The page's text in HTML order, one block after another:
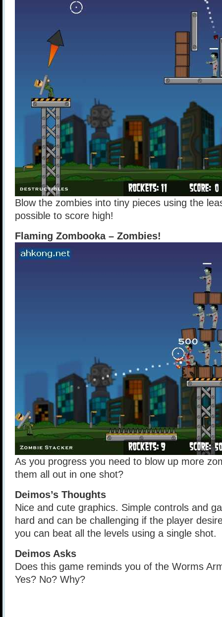
Blow the zombies into tiny pieces using the
possible to score high!
Flaming Zombooka – Zombies!
As you progress you need to blow up more
them all out in one shot?
Deimos’s Thoughts
Nice and cute graphics. Simple controls and
hard and can be challenging if the player
you can beat all the levels using a single shot.
Deimos Asks
Does this game reminds you of the Worms
Yes? No? Why?